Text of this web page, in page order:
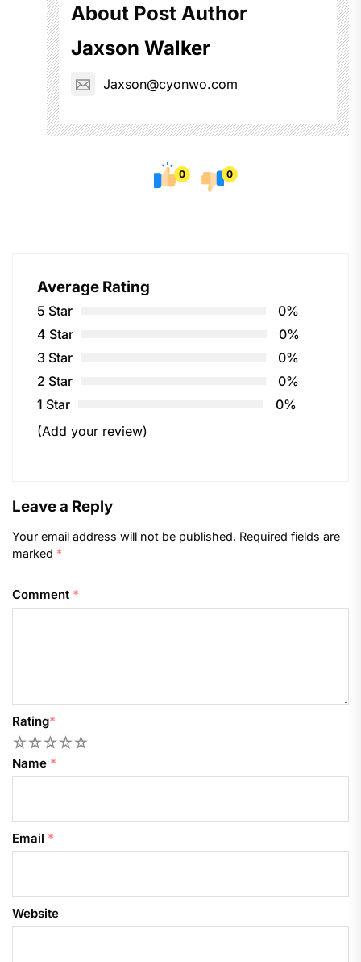
About Post Author
Jaxson Walker
Jaxson@cyonwo.com
0 0
Average Rating
5 Star
0%
4 Star
0%
3 Star
0%
2 Star
0%
1 Star
0%
(Add your review)
Leave a Reply
Your email address will not be published. Required fields are
marked *
Comment *
Rating*
5
4
3
2
Name *
Email *
Website